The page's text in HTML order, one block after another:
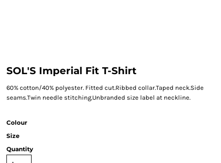
SOL'S Imperial Fit T-Shirt
60% cotton/40% polyester. Fitted cut.Ribbed collar.Taped neck.Side
seams.Twin needle stitching.Unbranded size label at neckline.
Colour
Size
Quantity